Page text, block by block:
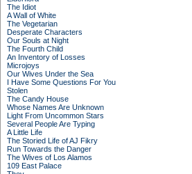
The Idiot
A Wall of White
The Vegetarian
Desperate Characters
Our Souls at Night
The Fourth Child
An Inventory of Losses
Microjoys
Our Wives Under the Sea
I Have Some Questions For You
Stolen
The Candy House
Whose Names Are Unknown
Light From Uncommon Stars
Several People Are Typing
A Little Life
The Storied Life of AJ Fikry
Run Towards the Danger
The Wives of Los Alamos
109 East Palace